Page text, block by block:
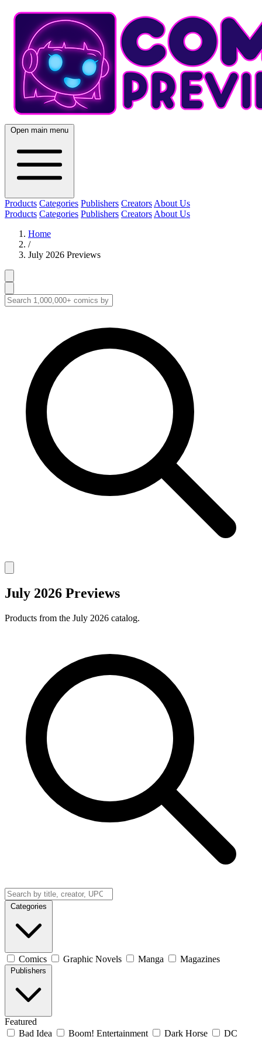
Open main menu
Products Categories Publishers Creators About Us
Products Categories Publishers Creators About Us
Home
/
July 2026 Previews
July 2026 Previews
Products from the July 2026 catalog.
Categories
Comics Graphic Novels Manga Magazines
Publishers
Featured
Bad Idea
Boom! Entertainment Dark Horse
DC